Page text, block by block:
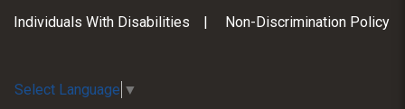
Individuals With Disabilities Non-Discrimination Policy
Select Language ▼